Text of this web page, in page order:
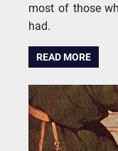
most of those
had.
READ MORE